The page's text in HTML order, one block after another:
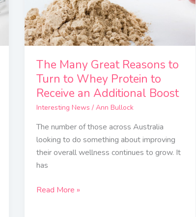
The Many Great Reasons to
Turn to Whey Protein to
Receive an Additional Boost
Interesting News / Ann Bullock
The number of those across Australia
looking to do something about improving
their overall wellness continues to grow. It
has
to
Turn
to
Whey
Protein
to
Receive
an
Additional
Boost
Read More »